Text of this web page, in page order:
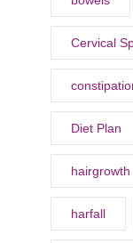
Cervical
Diet Plan
hairgrowth
harfall